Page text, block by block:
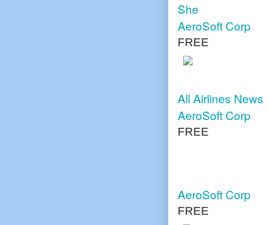
She
AeroSoft Corp
FREE
All Airlines News
AeroSoft Corp
FREE
AeroSoft Corp
FREE